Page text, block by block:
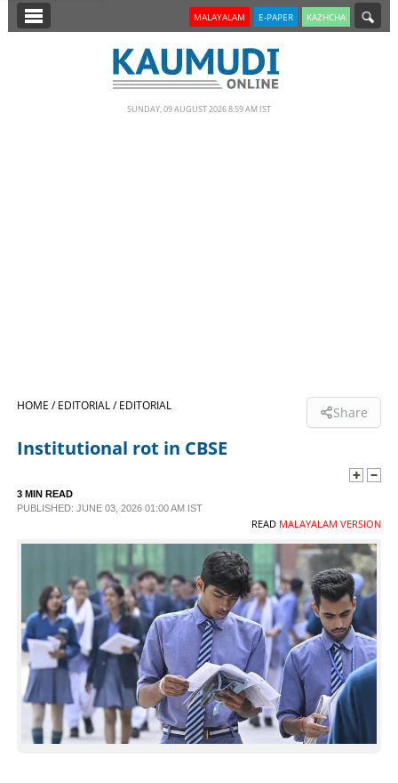
SECTIONS
SCIENCE & TECHNOLOGY
CONTACT US
MALAYALAM E-PAPER KAZHCHA
SUNDAY, 09 AUGUST 2026 8.59 AM IST
HOME /EDITORIAL /EDITORIAL Share
Institutional rot in CBSE
3 MIN READ
PUBLISHED: JUNE 03, 2026 01:00 AM IST
READ MALAYALAM VERSION